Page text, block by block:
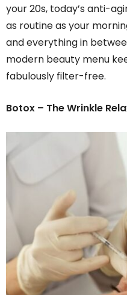
your 20s, today’s anti-
as routine as your
and everything in
modern beauty menu
fabulously filter-free.
Botox – The Wrinkle